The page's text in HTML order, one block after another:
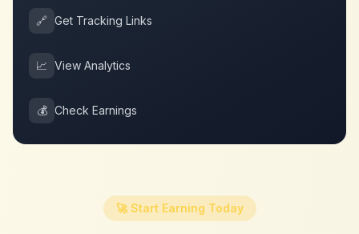
🔗 Get Tracking Links
📈 View Analytics
💰 Check Earnings
🚀 Start Earning Today